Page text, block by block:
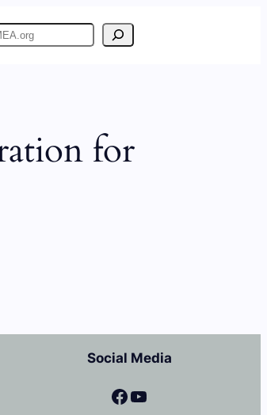
for
Social Media
Facebook YouTube